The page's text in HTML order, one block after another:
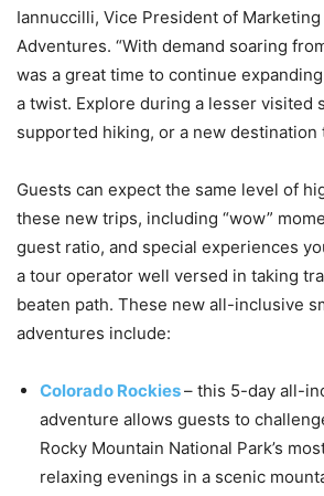
Iannuccilli, Vice President of
Adventures. “With demand soaring
was a great time to continue
a twist. Explore during a lesser visited
supported hiking, or a new destination
Guests can expect the same level of
these new trips, including “wow”
guest ratio, and special experiences
a tour operator well versed in taking
beaten path. These new all-inclusive
adventures include:
Colorado Rockies– this 5-day all-
adventure allows guests to
Rocky Mountain National Park’s
relaxing evenings in a scenic